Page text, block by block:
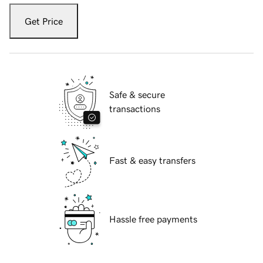
Get Price
Safe & secure
transactions
Fast & easy transfers
Hassle free payments